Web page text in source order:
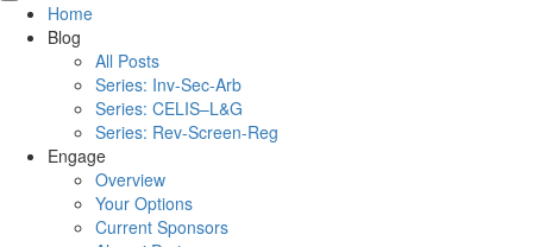
Home
Blog
All Posts
Series: Inv-Sec-Arb
Series: CELIS–L&G
Series: Rev-Screen-Reg
Engage
Overview
Your Options
Current Sponsors